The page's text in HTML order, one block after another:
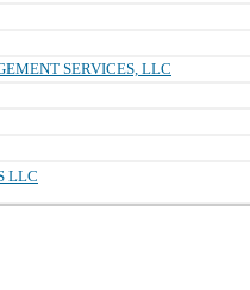
SERVICES, LLC
LLC